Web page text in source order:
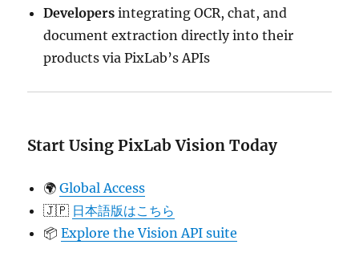
Developers integrating OCR, chat, and
document extraction directly into their
products via PixLab’s APIs
Start Using PixLab Vision Today
🌍Global Access
🇯🇵 日本語版はこちら
📦Explore the Vision API suite